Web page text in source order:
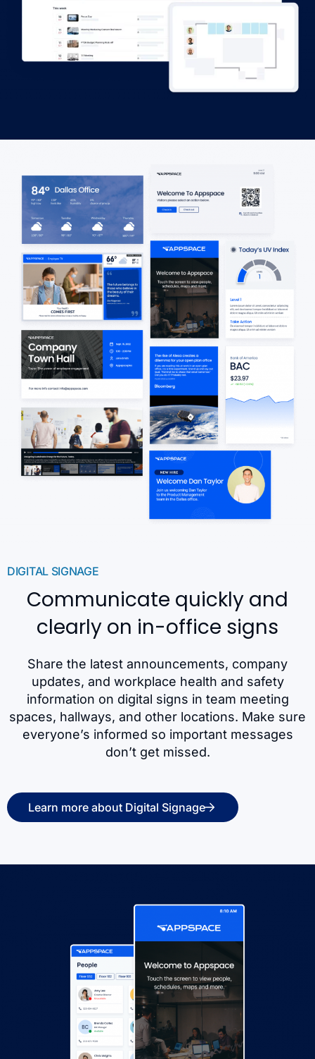
DIGITAL SIGNAGE
Communicate quickly and
clearly on in-office signs
Share the latest announcements, company
updates, and workplace health and safety
information on digital signs in team meeting
spaces, hallways, and other locations. Make sure
everyone’s informed so important messages
don’t get missed.
Learn more about Digital Signage